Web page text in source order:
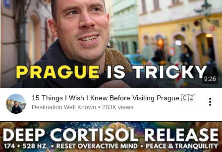
9:26
15 Things I Wish I Knew Before Visiting Prague 🇨🇿
Destination Well Known • 283K views